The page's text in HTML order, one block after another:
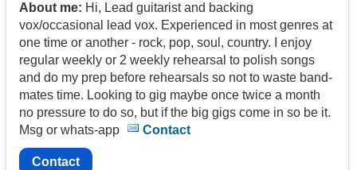
About me: Hi, Lead guitarist and backing
vox/occasional lead vox. Experienced in most genres at
one time or another - rock, pop, soul, country. I enjoy
regular weekly or 2 weekly rehearsal to polish songs
and do my prep before rehearsals so not to waste band-
mates time. Looking to gig maybe once twice a month
no pressure to do so, but if the big gigs come in so be it.
Msg or whats-app
Contact
Contact